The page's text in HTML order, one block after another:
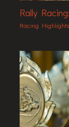
Rally
Racing